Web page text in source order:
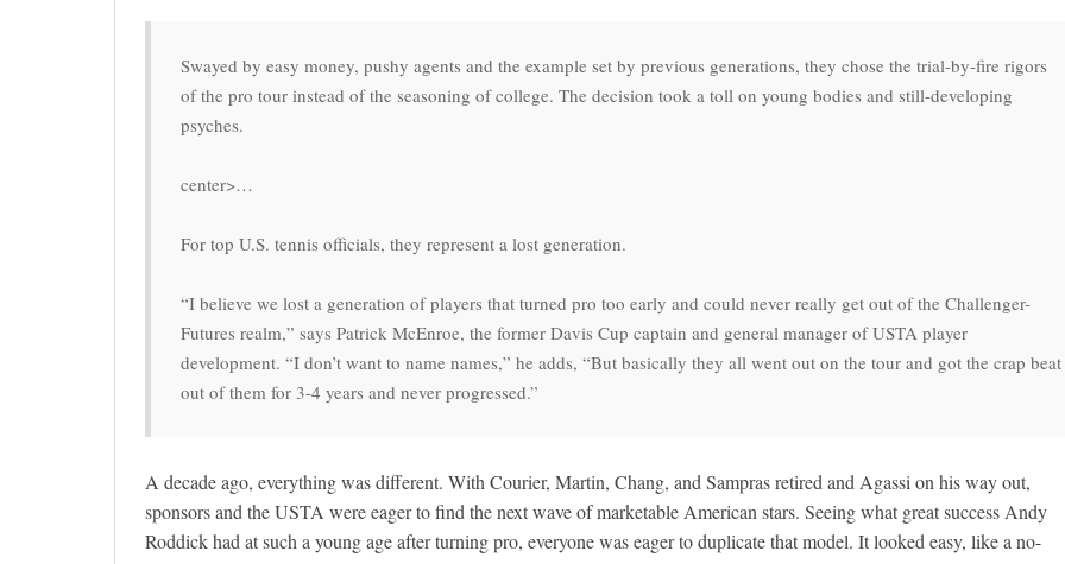
Swayed by easy money, pushy agents and the example set by previous generations, they chose the trial-by-fire rigors
of the pro tour instead of the seasoning of college. The decision took a toll on young bodies and still-developing
psyches.
center>…
For top U.S. tennis officials, they represent a lost generation.
“I believe we lost a generation of players that turned pro too early and could never really get out of the Challenger-
Futures realm,” says Patrick McEnroe, the former Davis Cup captain and general manager of USTA player
development. “I don’t want to name names,” he adds, “But basically they all went out on the tour and got the crap beat
out of them for 3-4 years and never progressed.”
A decade ago, everything was different. With Courier, Martin, Chang, and Sampras retired and Agassi on his way out,
sponsors and the USTA were eager to find the next wave of marketable American stars. Seeing what great success Andy
Roddick had at such a young age after turning pro, everyone was eager to duplicate that model. It looked easy, like a no-